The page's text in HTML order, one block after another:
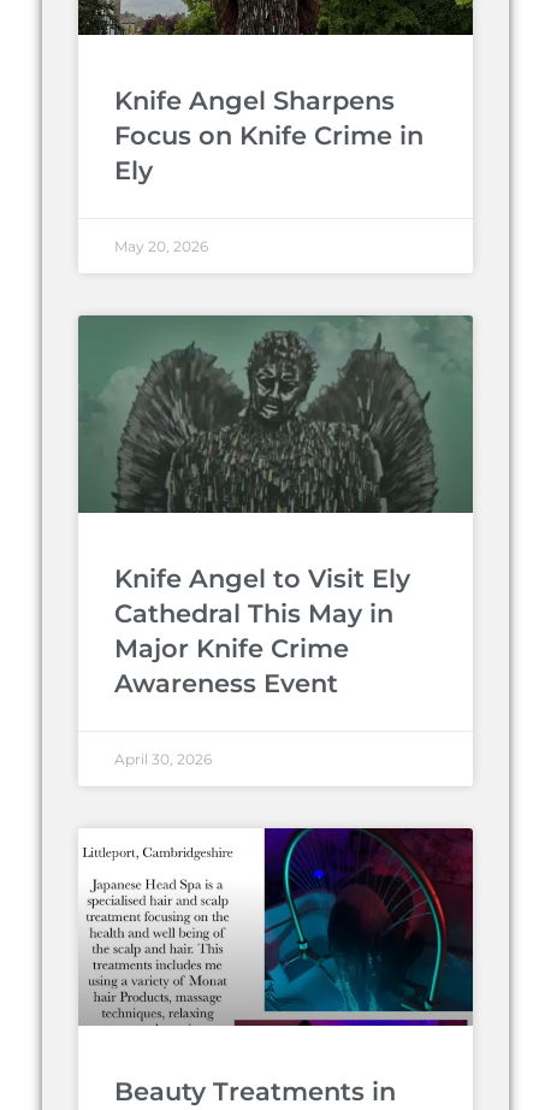
Knife Angel Sharpens
Focus on Knife Crime in
Ely
May 20, 2026
Knife Angel to Visit Ely
Cathedral This May in
Major Knife Crime
Awareness Event
April 30, 2026
Beauty Treatments in